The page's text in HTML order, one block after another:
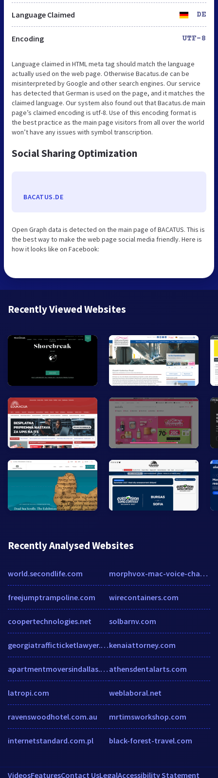
Language Claimed DE
Encoding UTF-8
Language claimed in HTML meta tag should match the language
actually used on the web page. Otherwise Bacatus.de can be
misinterpreted by Google and other search engines. Our service
has detected that German is used on the page, and it matches the
claimed language. Our system also found out that Bacatus.de main
page’s claimed encoding is utf-8. Use of this encoding format is
the best practice as the main page visitors from all over the world
won’t have any issues with symbol transcription.
Social Sharing Optimization
BACATUS.DE
Open Graph data is detected on the main page of BACATUS. This is
the best way to make the web page social media friendly. Here is
how it looks like on Facebook:
Recently Viewed Websites
Recently Analysed Websites
world.secondlife.com
freejumptrampoline.com
coopertechnologies.net
georgiatrafficticketlawyer.com
apartmentmoversindallas.com
latropi.com
ravenswoodhotel.com.au
internetstandard.com.pl
morphvox-mac-voice-changer-1.soft32.com
wirecontainers.com
solbarnv.com
kenaiattorney.com
athensdentalarts.com
weblaboral.net
mrtimsworkshop.com
black-forest-travel.com
VideosFeaturesContact UsLegalAccessibility Statement